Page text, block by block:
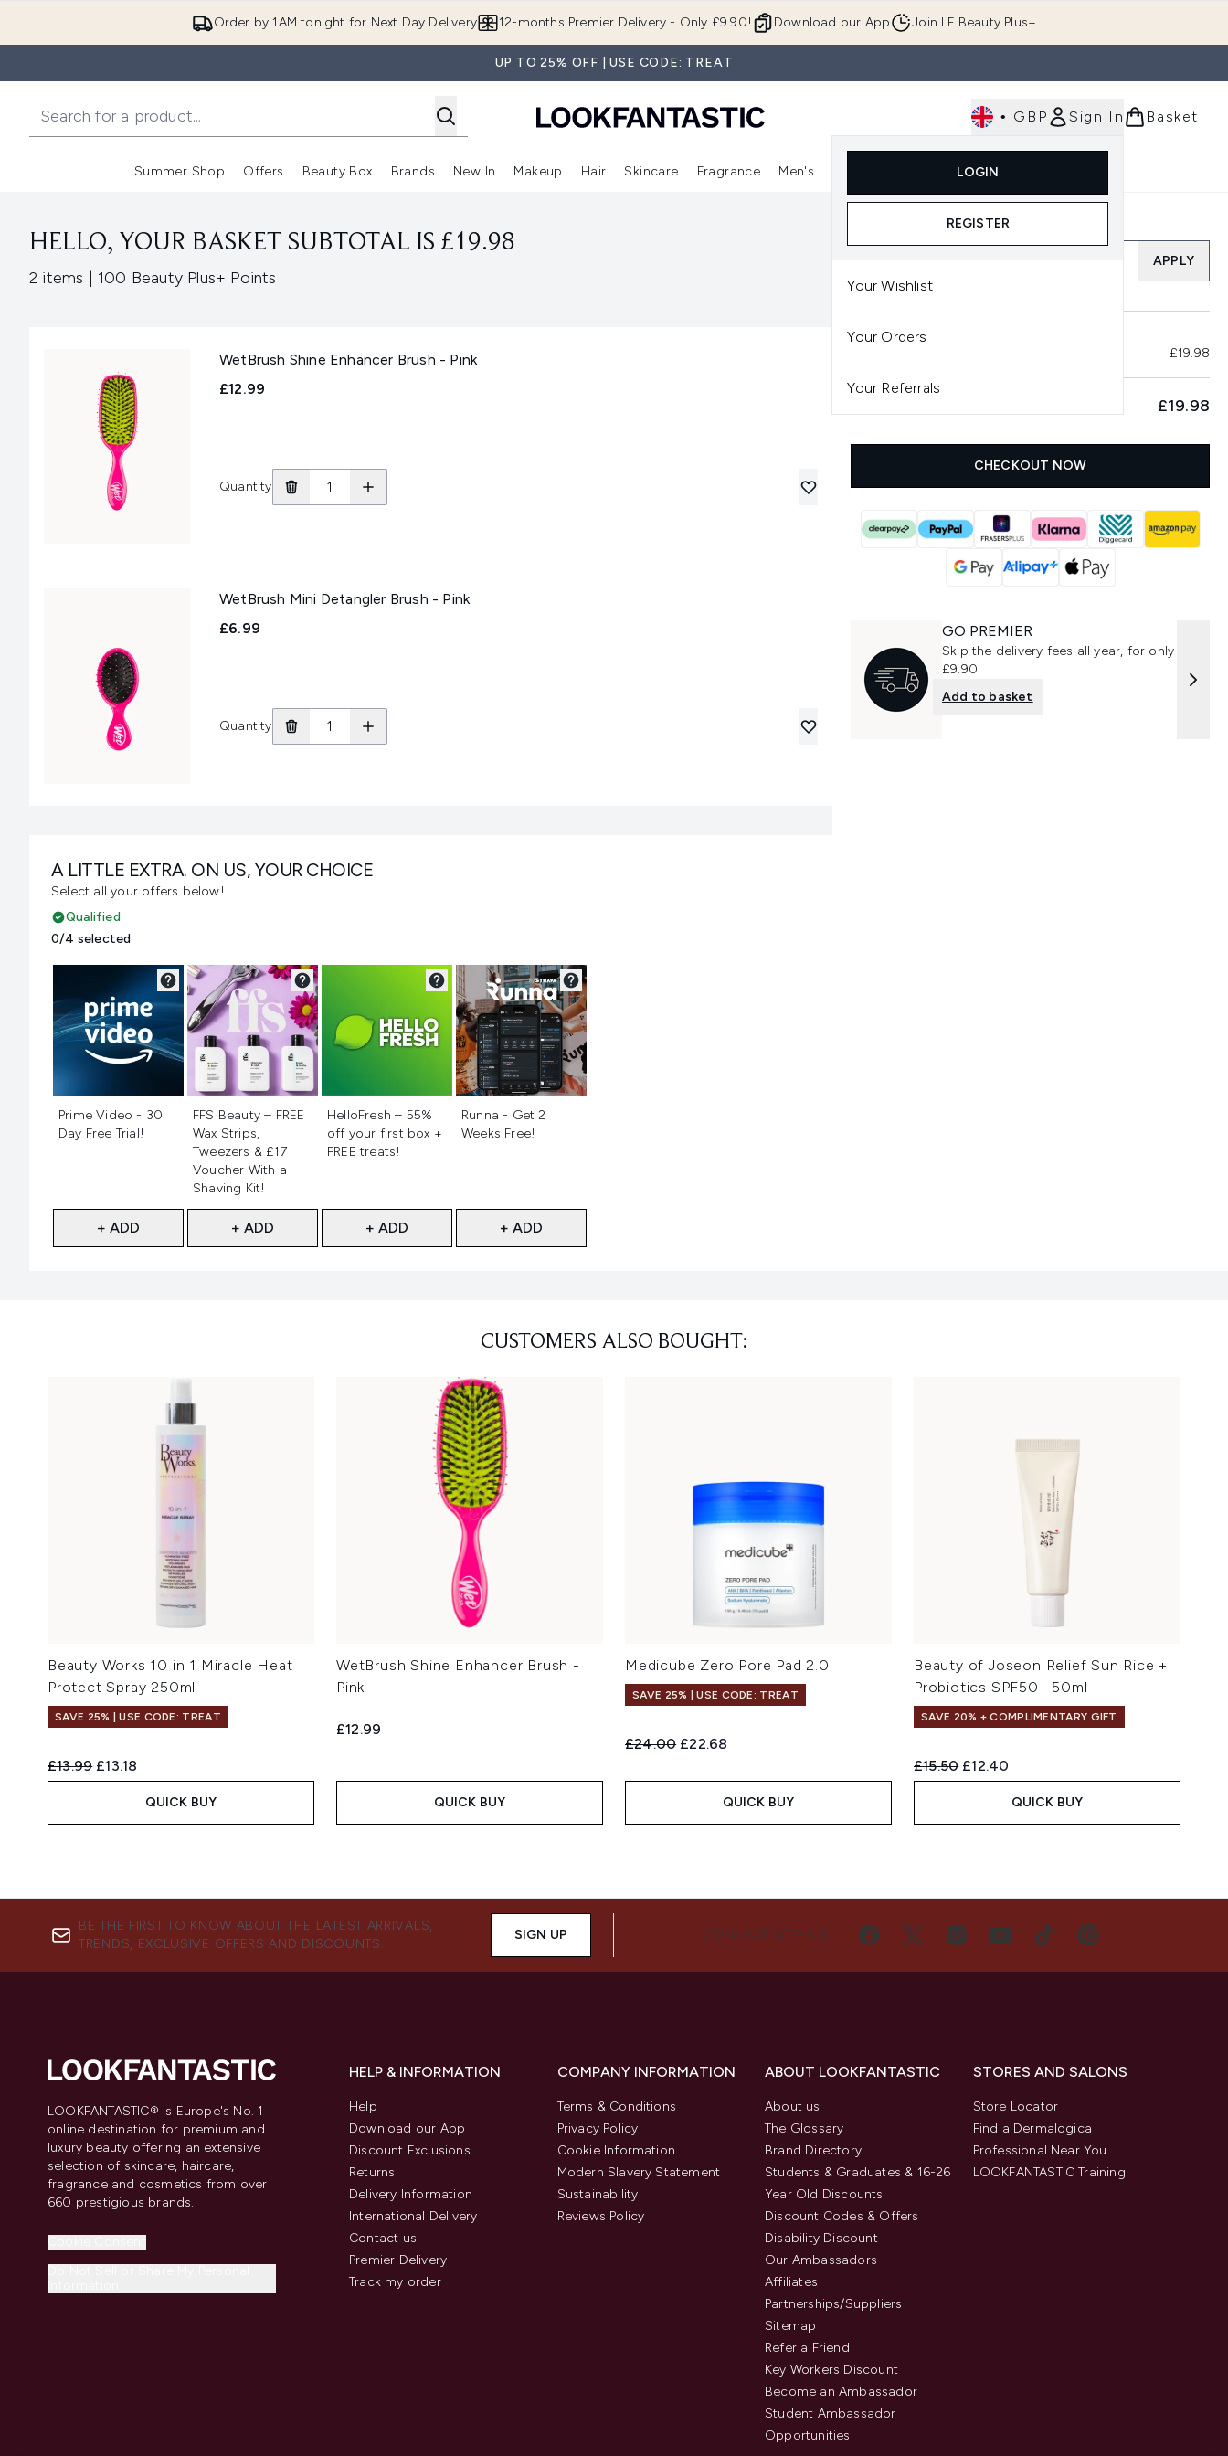
Order by 1AM tonight for Next Day Delivery Download our App
12-months Premier Delivery - Only £9.90! Join LF Beauty Plus+
UP TO 25% OFF | USE CODE: TREAT
• GBP Sign In
LOGIN
REGISTER
Your Wishlist
Your Orders
Your Referrals
Basket
Summer Shop
Enter submenu (Summer Shop)
Offers
Enter submenu (Offers)
Beauty Box
Enter submenu (Beauty Box)
Brands
Enter submenu (Brands)
New In
Enter submenu (New In)
Makeup
Enter submenu (Makeup)
Hair
Enter submenu (Hair)
Skincare
Enter submenu (Skincare)
Fragrance Men's
Enter submenu (Men's)Enter submenu (Body)
Luxury
HELLO, YOUR BASKET SUBTOTAL IS £19.98
2 items ,| 100 Beauty Plus+ Points
WetBrush Shine Enhancer Brush - Pink
£12.99
Quantity
WetBrush Mini Detangler Brush - Pink
£6.99
Quantity
A LITTLE EXTRA. ON US, YOUR CHOICE
Select all your offers below!
Qualified
0/4 selected
Prime Video - 30
Day Free Trial!
+ ADD
FFS Beauty – FREE
Wax Strips,
Tweezers & £17
Voucher With a
Shaving Kit!
+ ADD
HelloFresh – 55%
off your first box +
FREE treats!
+ ADD
Runna - Get 2
Weeks Free!
+ ADD
Add a Promo Code
APPLY
£19.98
£19.98
CHECKOUT NOW
GO PREMIER
Skip the delivery fees all year, for only
£9.90
Add to basket
CUSTOMERS ALSO BOUGHT:
Beauty Works 10 in 1 Miracle Heat
Protect Spray 250ml
SAVE 25% | USE CODE: TREAT
Recommended Retail Price:
£13.99 Current price:
£13.18
QUICK BUY
WetBrush Shine Enhancer Brush -
Pink
£12.99
QUICK BUY
Medicube Zero Pore Pad 2.0
SAVE 25% | USE CODE: TREAT
Recommended Retail Price:
£24.00 Current price:
£22.68
QUICK BUY
Beauty of Joseon Relief Sun Rice +
Probiotics SPF50+ 50ml
SAVE 20% + COMPLIMENTARY GIFT
Recommended Retail Price:
£15.50 Current price:
£12.40
QUICK BUY
BE THE FIRST TO KNOW ABOUT THE LATEST ARRIVALS,
TRENDS, EXCLUSIVE OFFERS AND DISCOUNTS.
SIGN UP CONNECT WITH US
LOOKFANTASTIC® is Europe's No. 1
online destination for premium and
luxury beauty offering an extensive
selection of skincare, haircare,
fragrance and cosmetics from over
660 prestigious brands.
HELP & INFORMATION
Help
Download our App
Discount Exclusions
Returns
Delivery Information
International Delivery
Contact us
Premier Delivery
Track my order
COMPANY INFORMATION
Terms & Conditions
Privacy Policy
Cookie Information
Modern Slavery Statement
Sustainability
Reviews Policy
ABOUT LOOKFANTASTIC
About us
The Glossary
Brand Directory
Students & Graduates & 16-26
Year Old Discounts
Discount Codes & Offers
Disability Discount
Our Ambassadors
Affiliates
Partnerships/Suppliers
Sitemap
Refer a Friend
Key Workers Discount
Become an Ambassador
Student Ambassador
Opportunities
STORES AND SALONS
Store Locator
Find a Dermalogica
Professional Near You
LOOKFANTASTIC Training